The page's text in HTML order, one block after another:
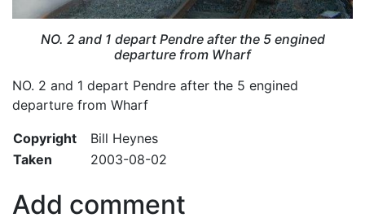
NO. 2 and 1 depart Pendre after the 5 engined
departure from Wharf
NO. 2 and 1 depart Pendre after the 5 engined
departure from Wharf
Copyright
Bill Heynes
Taken
2003-08-02
Add comment